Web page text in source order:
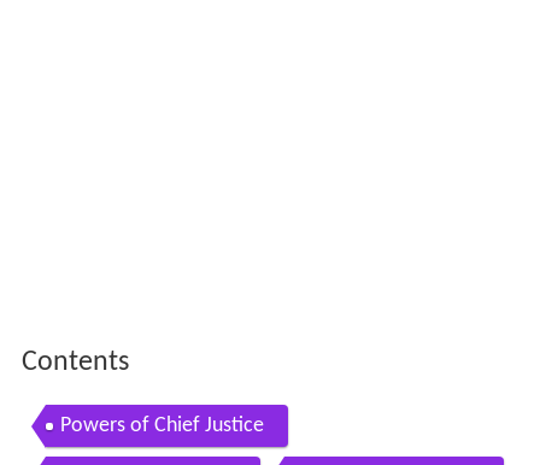
Contents
Powers of Chief Justice